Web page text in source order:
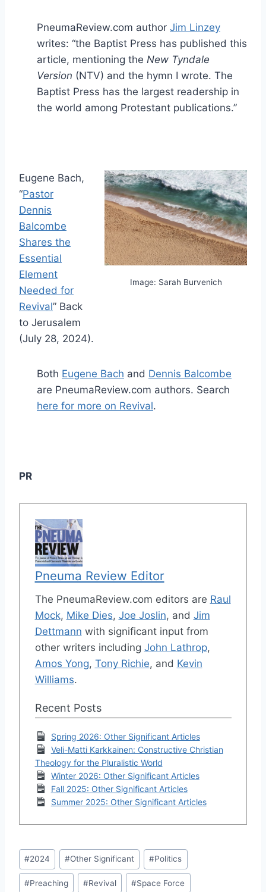
PneumaReview.com author Jim Linzey
writes: “the Baptist Press has published this
article, mentioning the New Tyndale
Version (NTV) and the hymn I wrote. The
Baptist Press has the largest readership in
the world among Protestant publications.”
Image: Sarah Burvenich
Eugene Bach,
“Pastor
Dennis
Balcombe
Shares the
Essential
Element
Needed for
Revival” Back
to Jerusalem
(July 28, 2024).
Both Eugene Bach and Dennis Balcombe
are PneumaReview.com authors. Search
here for more on Revival.
PR
Pneuma Review Editor
The PneumaReview.com editors are Raul
Mock, Mike Dies, Joe Joslin, and Jim
Dettmann with significant input from
other writers including John Lathrop,
Amos Yong, Tony Richie, and Kevin
Williams.
Recent Posts
Spring 2026: Other Significant Articles
Veli-Matti Karkkainen: Constructive Christian
Theology for the Pluralistic World
Winter 2026: Other Significant Articles
Fall 2025: Other Significant Articles
Summer 2025: Other Significant Articles
Post
Tags:
#2024 #Other Significant #Politics
#Preaching #Revival #Space Force